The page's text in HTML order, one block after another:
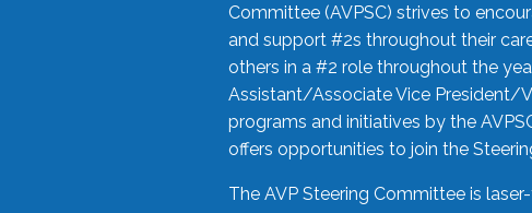
Committee (AVPSC) strives to
and support #2s throughout their
others in a #2 role throughout the
Assistant/Associate Vice President/
programs and initiatives by the
offers opportunities to join the
The AVP Steering Committee is